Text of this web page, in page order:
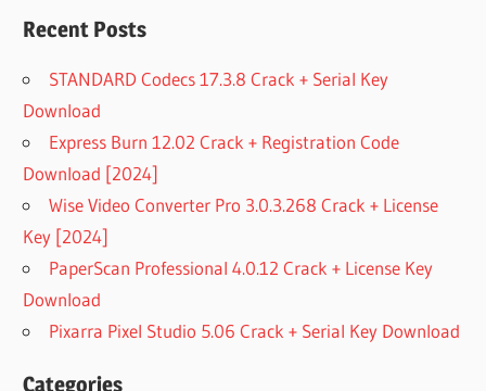
Recent Posts
STANDARD Codecs 17.3.8 Crack + Serial Key
Download
Express Burn 12.02 Crack + Registration Code
Download [2024]
Wise Video Converter Pro 3.0.3.268 Crack + License
Key [2024]
PaperScan Professional 4.0.12 Crack + License Key
Download
Pixarra Pixel Studio 5.06 Crack + Serial Key Download
Categories